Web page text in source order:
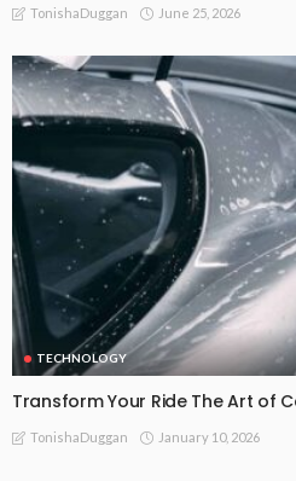
TonishaDuggan June 25, 2026
TECHNOLOGY
Transform Your Ride The Art of
TonishaDuggan January 10, 2026